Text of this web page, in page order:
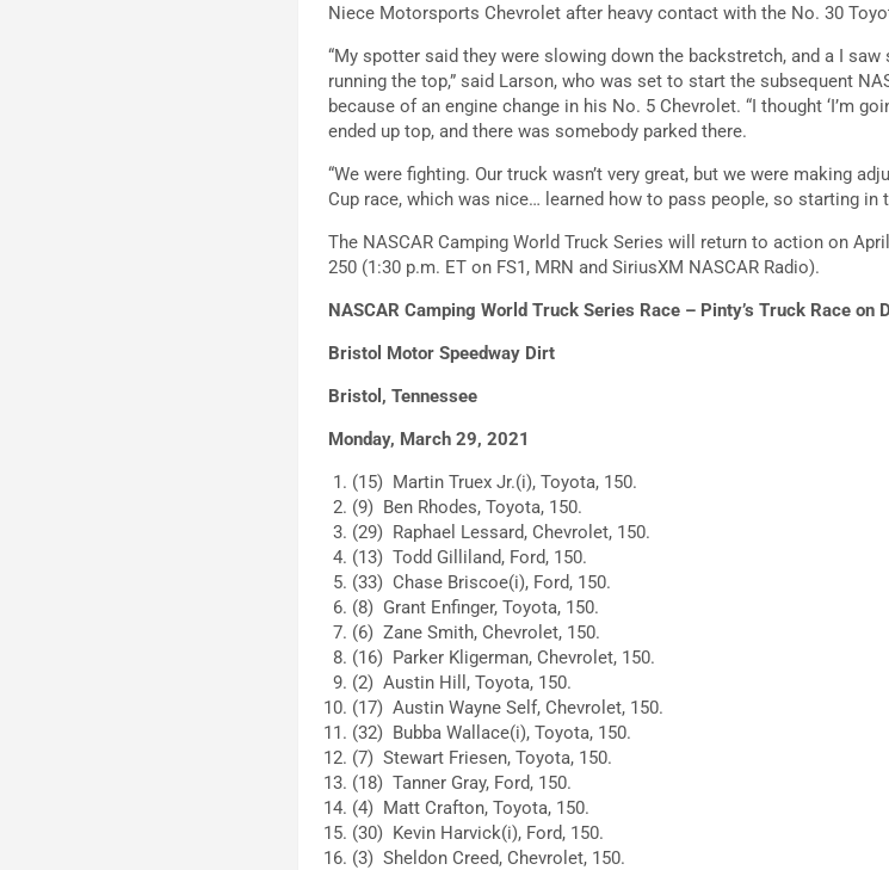
Niece Motorsports Chevrolet after heavy contact with the No. 30
“My spotter said they were slowing down the backstretch, and a I
running the top,” said Larson, who was set to start the subsequent
because of an engine change in his No. 5 Chevrolet. “I thought ‘I’m
ended up top, and there was somebody parked there.
“We were fighting. Our truck wasn’t very great, but we were making
Cup race, which was nice… learned how to pass people, so starting in
The NASCAR Camping World Truck Series will return to action on
250 (1:30 p.m. ET on FS1, MRN and SiriusXM NASCAR Radio).
NASCAR Camping World Truck Series Race – Pinty’s Truck Race on
Bristol Motor Speedway Dirt
Bristol, Tennessee
Monday, March 29, 2021
(15) Martin Truex Jr.(i), Toyota, 150.
(9) Ben Rhodes, Toyota, 150.
(29) Raphael Lessard, Chevrolet, 150.
(13) Todd Gilliland, Ford, 150.
(33) Chase Briscoe(i), Ford, 150.
(8) Grant Enfinger, Toyota, 150.
(6) Zane Smith, Chevrolet, 150.
(16) Parker Kligerman, Chevrolet, 150.
(2) Austin Hill, Toyota, 150.
(17) Austin Wayne Self, Chevrolet, 150.
(32) Bubba Wallace(i), Toyota, 150.
(7) Stewart Friesen, Toyota, 150.
(18) Tanner Gray, Ford, 150.
(4) Matt Crafton, Toyota, 150.
(30) Kevin Harvick(i), Ford, 150.
(3) Sheldon Creed, Chevrolet, 150.